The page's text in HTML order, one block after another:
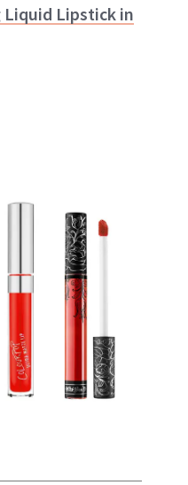
Liquid Lipstick in